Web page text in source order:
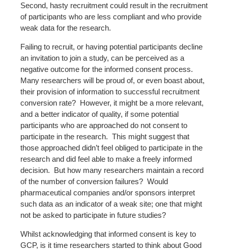
Second, hasty recruitment could result in the recruitment
of participants who are less compliant and who provide
weak data for the research.
Failing to recruit, or having potential participants decline
an invitation to join a study, can be perceived as a
negative outcome for the informed consent process.
Many researchers will be proud of, or even boast about,
their provision of information to successful recruitment
conversion rate? However, it might be a more relevant,
and a better indicator of quality, if some potential
participants who are approached do not consent to
participate in the research. This might suggest that
those approached didn’t feel obliged to participate in the
research and did feel able to make a freely informed
decision. But how many researchers maintain a record
of the number of conversion failures? Would
pharmaceutical companies and/or sponsors interpret
such data as an indicator of a weak site; one that might
not be asked to participate in future studies?
Whilst acknowledging that informed consent is key to
GCP, is it time researchers started to think about Good